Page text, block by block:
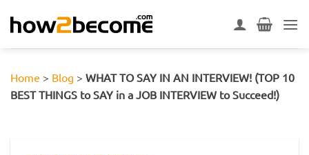
Home > Blog > WHAT TO SAY IN AN INTERVIEW! (TOP 10
BEST THINGS to SAY in a JOB INTERVIEW to Succeed!)